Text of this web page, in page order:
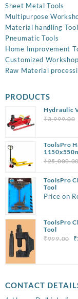
Sheet Metal Tools
Multipurpose
Material handling
Pneumatic Tools
Home Improvement
Customized
Raw Material
PRODUCTS
Hydraulic
₹3,999.00
ToolsPro
₹
ToolsPro
Tool
Price on
ToolsPro
Tool
₹999.00 ₹
CONTACT